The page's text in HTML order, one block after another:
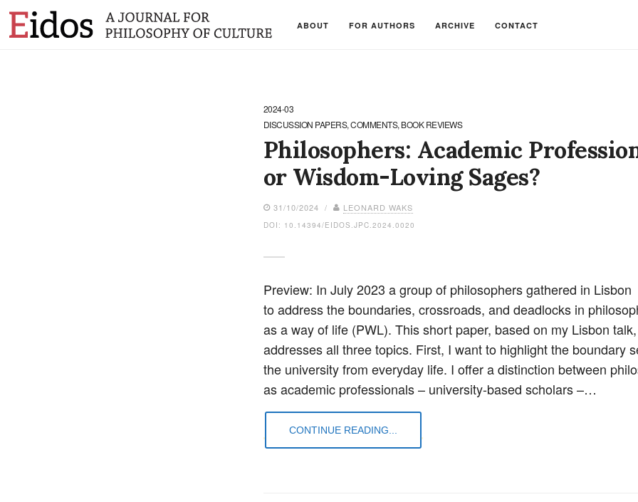
ABOUT FOR AUTHORS ARCHIVE CONTACT
2024-03
DISCUSSION PAPERS, COMMENTS, BOOK REVIEWS
Philosophers: Academic
or Wisdom-Loving Sages?
31/10/2024 / LEONARD WAKS
DOI: 10.14394/EIDOS.JPC.2024.0020
Preview: In July 2023 a group of philosophers gathered in Lisbon
to address the boundaries, crossroads, and deadlocks in
as a way of life (PWL). This short paper, based on my Lisbon talk,
addresses all three topics. First, I want to highlight the boundary
the university from everyday life. I offer a distinction between
as academic professionals – university-based scholars –…
CONTINUE READING...